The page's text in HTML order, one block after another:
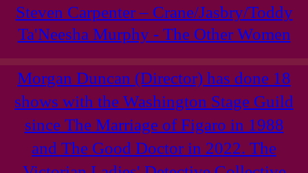
Steven Carpenter – Crane/Jasbry/Toddy
Ta'Neesha Murphy - The Other Women
Morgan Duncan (Director) has done 18
shows with the Washington Stage Guild
since The Marriage of Figaro in 1988
and The Good Doctor in 2022. The